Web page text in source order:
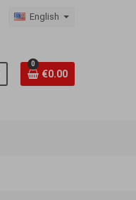
English
0
€0.00